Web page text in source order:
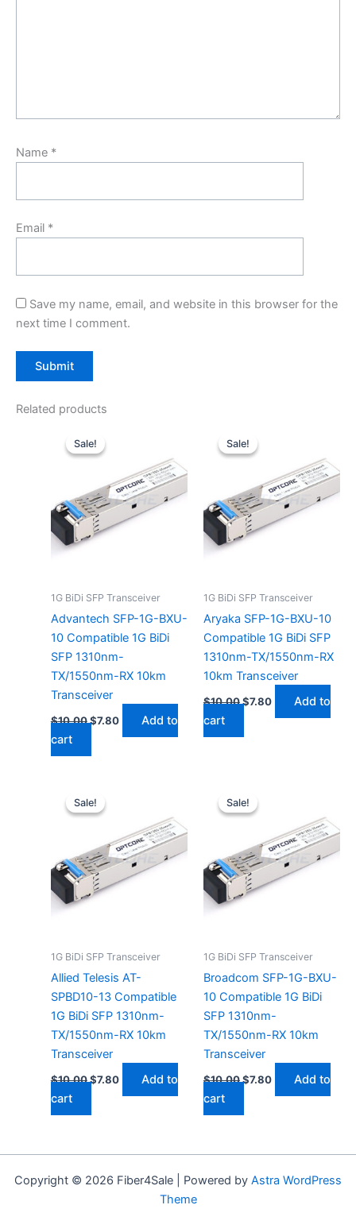
Name *
Email *
Save my name, email, and website in this browser for the
next time I comment.
Related products
Sale!
Sale!
1G BiDi SFP Transceiver
Advantech SFP-1G-BXU-
10 Compatible 1G BiDi
SFP 1310nm-
TX/1550nm-RX 10km
Transceiver
$10.00
price
was:
$7.80
$7.80.
Add to
cart
Sale!
Sale!
1G BiDi SFP Transceiver
Aryaka SFP-1G-BXU-10
Compatible 1G BiDi SFP
1310nm-TX/1550nm-RX
10km Transceiver
$10.00
price
was:
$7.80
$7.80.
Add to
cart
Sale!
Sale!
1G BiDi SFP Transceiver
Allied Telesis AT-
SPBD10-13 Compatible
1G BiDi SFP 1310nm-
TX/1550nm-RX 10km
Transceiver
$10.00
price
was:
$7.80
$7.80.
Add to
cart
Sale!
Sale!
1G BiDi SFP Transceiver
Broadcom SFP-1G-BXU-
10 Compatible 1G BiDi
SFP 1310nm-
TX/1550nm-RX 10km
Transceiver
$10.00
price
was:
$7.80
$7.80.
Add to
cart
Copyright © 2026 Fiber4Sale | Powered by Astra WordPress
Theme